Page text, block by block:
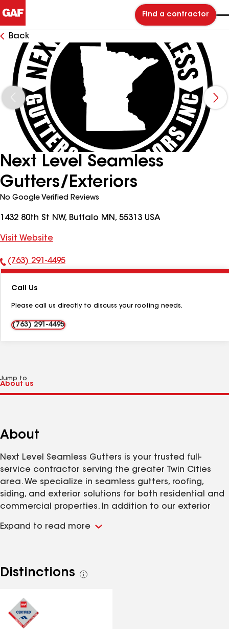
Find a contractor
Back
Next Level Seamless
Gutters/Exteriors
No Google Verified Reviews
1432 80th St NW, Buffalo MN, 55313 USA
Visit Website
Phone
(763) 291-4495
Call Us
Please call us directly to discuss your roofing needs.
(763) 291-4495
Jump to
About
Next Level Seamless Gutters is your trusted full-
service contractor serving the greater Twin Cities
area. We specialize in seamless gutters, roofing,
siding, and exterior solutions for both residential and
commercial properties. In addition to our exterior
protect your property during the winter months.
from start to finish!
Expand to read more
Distinctions
See